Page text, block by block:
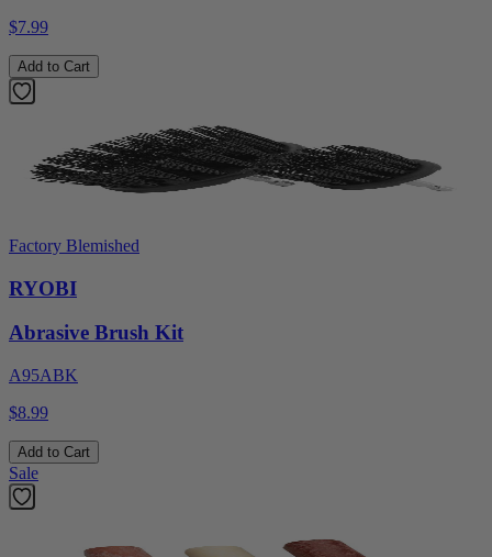
$7.99
Add to Cart
Factory Blemished
RYOBI
Abrasive Brush Kit
A95ABK
$8.99
Add to Cart
Sale